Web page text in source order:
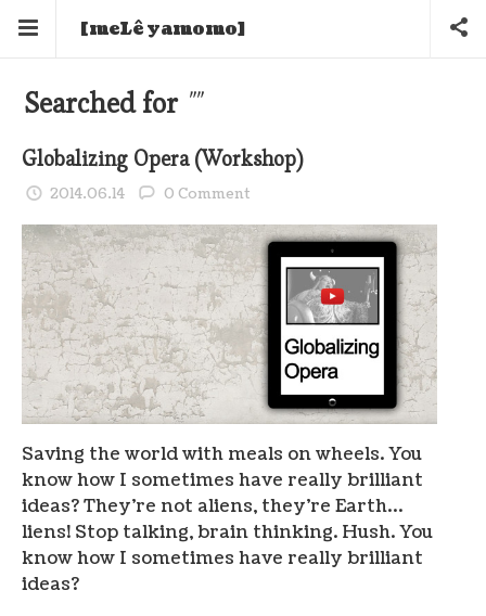
[meLê yamomo]
Searched for ""
Globalizing Opera (Workshop)
2014.06.14 0 Comment
Saving the world with meals on wheels. You
know how I sometimes have really brilliant
ideas? They’re not aliens, they’re Earth…
liens! Stop talking, brain thinking. Hush. You
know how I sometimes have really brilliant
ideas?